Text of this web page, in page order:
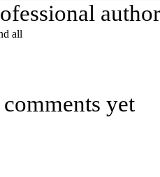
all
yet